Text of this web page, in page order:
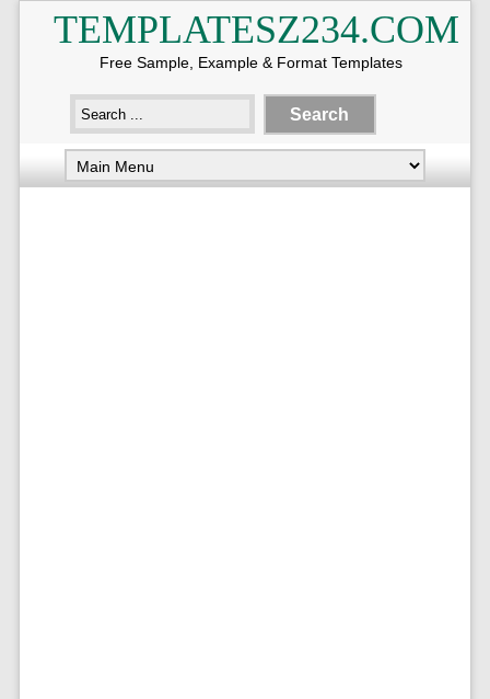
TEMPLATESZ234.COM
Free Sample, Example & Format Templates